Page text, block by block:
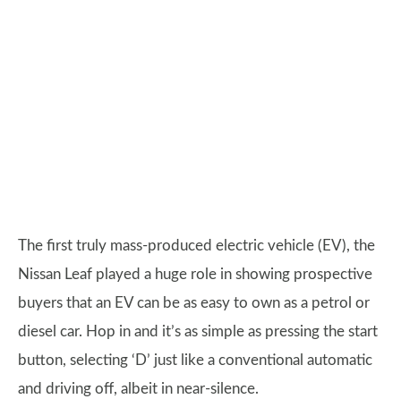
The first truly mass-produced electric vehicle (EV), the
Nissan Leaf played a huge role in showing prospective
buyers that an EV can be as easy to own as a petrol or
diesel car. Hop in and it’s as simple as pressing the start
button, selecting ‘D’ just like a conventional automatic
and driving off, albeit in near-silence.